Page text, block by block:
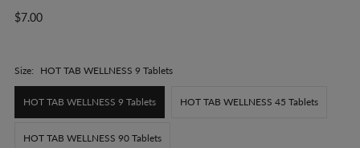
$7.00
Size: HOT TAB WELLNESS 9 Tablets
HOT TAB WELLNESS 9 Tablets HOT TAB WELLNESS 45 Tablets
HOT TAB WELLNESS 90 Tablets